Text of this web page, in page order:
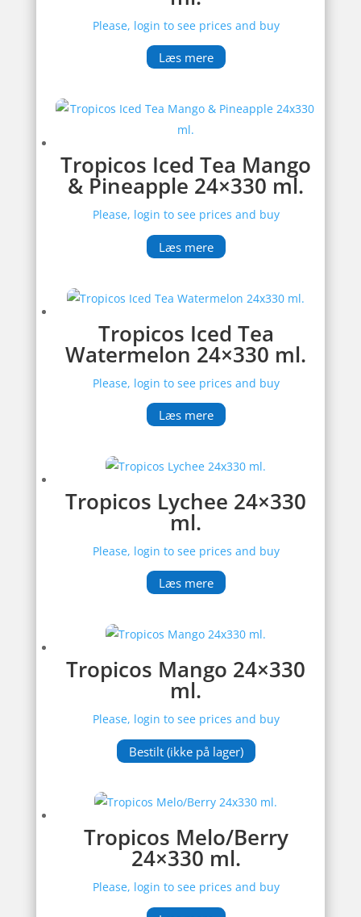
Please, login to see prices and buy
Læs mere
Tropicos Iced Tea Mango
& Pineapple 24×330 ml.
Please, login to see prices and buy
Læs mere
Tropicos Iced Tea
Watermelon 24×330 ml.
Please, login to see prices and buy
Læs mere
Tropicos Lychee 24×330
ml.
Please, login to see prices and buy
Læs mere
Tropicos Mango 24×330
ml.
Please, login to see prices and buy
Bestilt (ikke på lager)
Tropicos Melo/Berry
24×330 ml.
Please, login to see prices and buy